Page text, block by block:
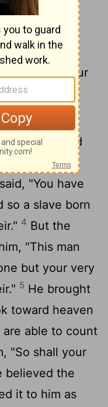
the word of
in a
I am your
very great."
what will
childless, and
of
"You have
so a slave born
4 But the
"This man
but your very
5 He brought
toward heaven
able to count
"So shall your
believed the
it to him as